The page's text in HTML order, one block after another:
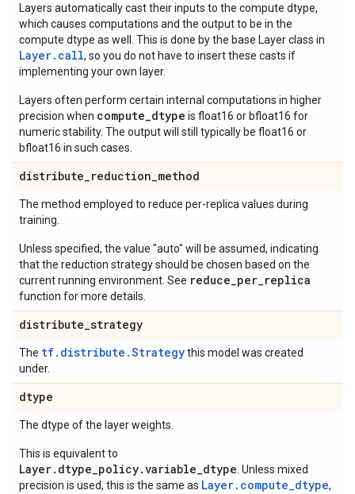
Layers automatically cast their inputs to the compute dtype,
which causes computations and the output to be in the
compute dtype as well. This is done by the base Layer class in
Layer. call, so you do not have to insert these casts if
implementing your own layer.
Layers often perform certain internal computations in higher
precision when compute_dtype is float16 or bfloat16 for
numeric stability. The output will still typically be float16 or
bfloat16 in such cases.
distribute_reduction_method
The method employed to reduce per-replica values during
training.
Unless specified, the value "auto" will be assumed, indicating
that the reduction strategy should be chosen based on the
current running environment. See reduce_per_replica
function for more details.
distribute_strategy
The tf.distribute.Strategythis model was created
under.
dtype
The dtype of the layer weights.
This is equivalent to
Layer.dtype_policy.variable_dtype . Unless mixed
precision is used, this is the same as Layer.compute_dtype,